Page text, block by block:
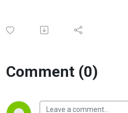
Comment (0)